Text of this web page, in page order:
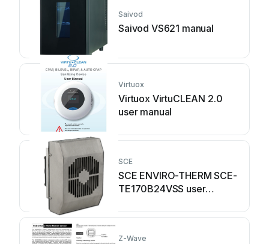
Saivod
Saivod VS621 manual
Virtuox
Virtuox VirtuCLEAN 2.0
user manual
SCE
SCE ENVIRO-THERM SCE-
TE170B24VSS user
Z-Wave